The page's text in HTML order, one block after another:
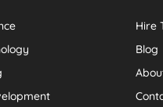
Hire
Blog